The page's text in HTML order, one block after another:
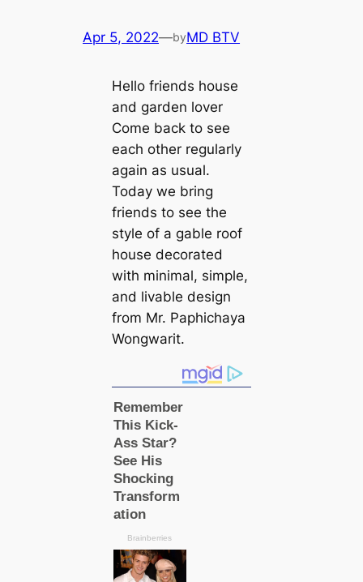
Apr 5, 2022—byMD BTV
Hello friends house
and garden lover
Come back to see
each other regularly
again as usual.
Today we bring
friends to see the
style of a gable roof
house decorated
with minimal, simple,
and livable design
from Mr. Paphichaya
Wongwarit.